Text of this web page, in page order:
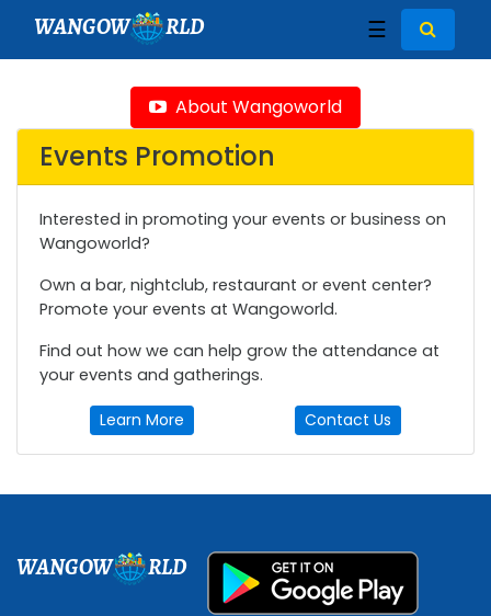
WANGOW RLD ☰
About Wangoworld
Events Promotion
Interested in promoting your events or business on
Wangoworld?
Own a bar, nightclub, restaurant or event center?
Promote your events at Wangoworld.
Find out how we can help grow the attendance at
your events and gatherings.
Learn More Contact Us
WANGOW RLD